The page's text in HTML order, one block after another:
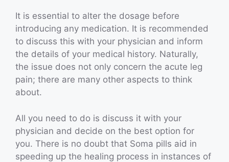
It is essential to alter the dosage before
introducing any medication. It is recommended
to discuss this with your physician and inform
the details of your medical history. Naturally,
the issue does not only concern the acute leg
pain; there are many other aspects to think
about.
All you need to do is discuss it with your
physician and decide on the best option for
you. There is no doubt that Soma pills aid in
speeding up the healing process in instances of